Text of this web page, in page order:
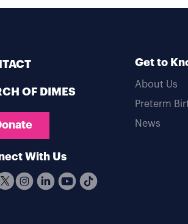
OF DIMES
With Us
Get to
About Us
Preterm
News